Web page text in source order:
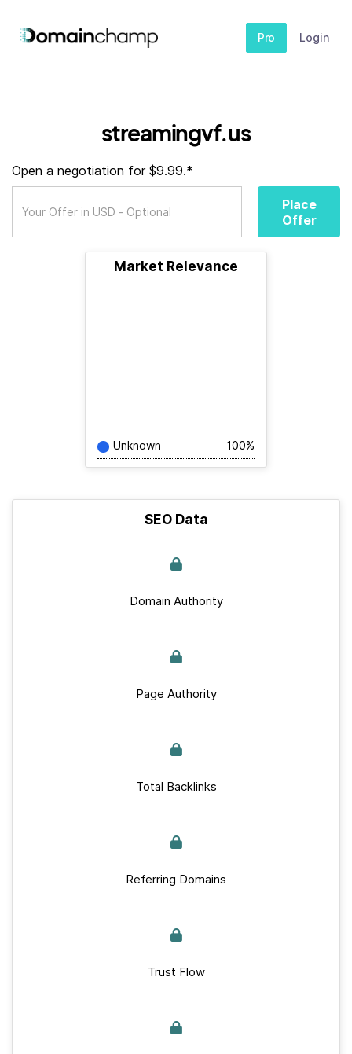
Pro Login
streamingvf.us
Open a negotiation for $9.99.*
Place
Offer
Market Relevance
Unknown 100%
SEO Data
Domain Authority
Page Authority
Total Backlinks
Referring Domains
Trust Flow